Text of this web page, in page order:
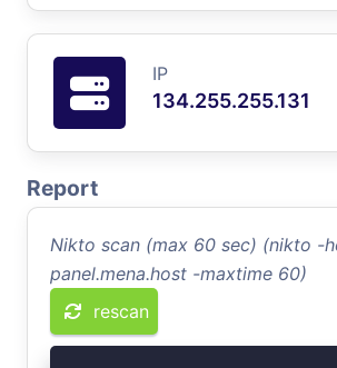
IP
134.255.255.131
Report
Nikto scan (max 60 sec) (nikto -
panel.mena.host -maxtime 60)
rescan